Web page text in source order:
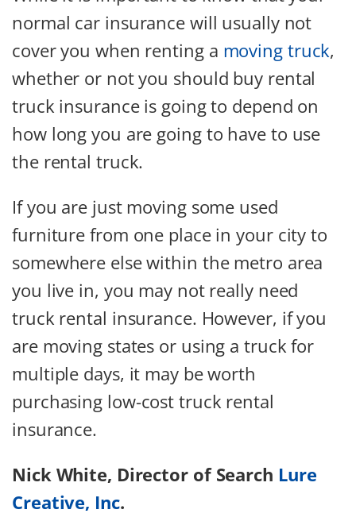
normal car insurance will usually not
cover you when renting a moving truck,
whether or not you should buy rental
truck insurance is going to depend on
how long you are going to have to use
the rental truck.
If you are just moving some used
furniture from one place in your city to
somewhere else within the metro area
you live in, you may not really need
truck rental insurance. However, if you
are moving states or using a truck for
multiple days, it may be worth
purchasing low-cost truck rental
insurance.
Nick White, Director of Search Lure
Creative, Inc.